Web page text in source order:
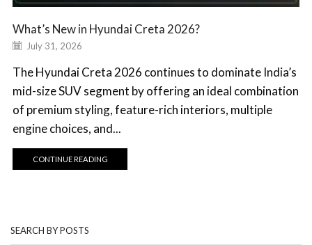
What’s New in Hyundai Creta 2026?
July 31, 2026
The Hyundai Creta 2026 continues to dominate India’s
mid-size SUV segment by offering an ideal combination
of premium styling, feature-rich interiors, multiple
engine choices, and...
CONTINUE READING
SEARCH BY POSTS